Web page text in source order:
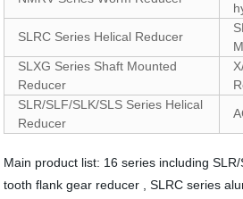
SLRC Series Helical Reducer
SLXG Series Shaft Mounted
Reducer
SLR/SLF/SLK/SLS Series Helical
Reducer
Main product list: 16 series including
tooth flank gear reducer , SLRC series